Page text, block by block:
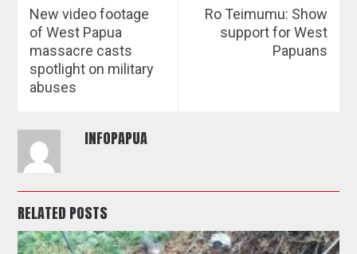
New video footage
of West Papua
massacre casts
spotlight on military
abuses
Ro Teimumu: Show
support for West
Papuans
INFOPAPUA
RELATED POSTS